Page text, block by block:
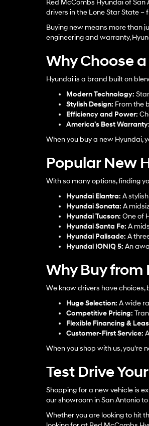
Red McCombs Hyundai of San
drivers in the Lone Star State
Buying new means more than
engineering and warranty,
Why Choose
Hyundai is a brand built on
Modern Technology:
Stylish Design: From the
Efficiency and Power:
America’s Best Warranty:
When you buy a new Hyundai,
Popular New
With so many options, finding
Hyundai Elantra: A
Hyundai Sonata: A
Hyundai Tucson: One of
Hyundai Santa Fe: A
Hyundai Palisade: A
Hyundai IONIQ 5: An
Why Buy from
We know drivers have
Huge Selection: A wide
Competitive Pricing:
Flexible Financing &
Customer-First Service:
When you shop with us,
Test Drive
Shopping for a new vehicle is
our showroom in San Antonio
Whether you are looking to hit